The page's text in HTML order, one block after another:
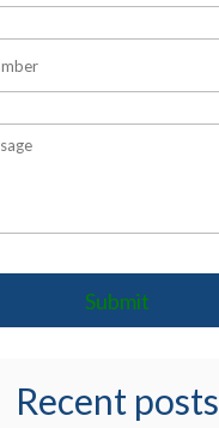
Recent posts